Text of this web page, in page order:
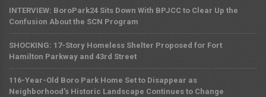
INTERVIEW: BoroPark24 Sits Down With BPJCC to Clear Up the
Confusion About the SCN Program
SHOCKING: 17-Story Homeless Shelter Proposed for Fort
Hamilton Parkway and 43rd Street
116-Year-Old Boro Park Home Set to Disappear as
Neighborhood's Historic Landscape Continues to Change